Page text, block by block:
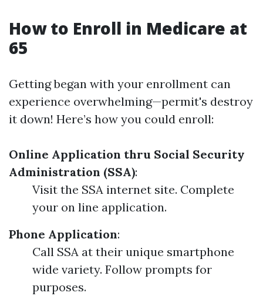
How to Enroll in Medicare at
65
Getting began with your enrollment can
experience overwhelming—permit's destroy
it down! Here’s how you could enroll:
Online Application thru Social Security
Administration (SSA):
Visit the SSA internet site. Complete
your on line application.
Phone Application:
Call SSA at their unique smartphone
wide variety. Follow prompts for
purposes.